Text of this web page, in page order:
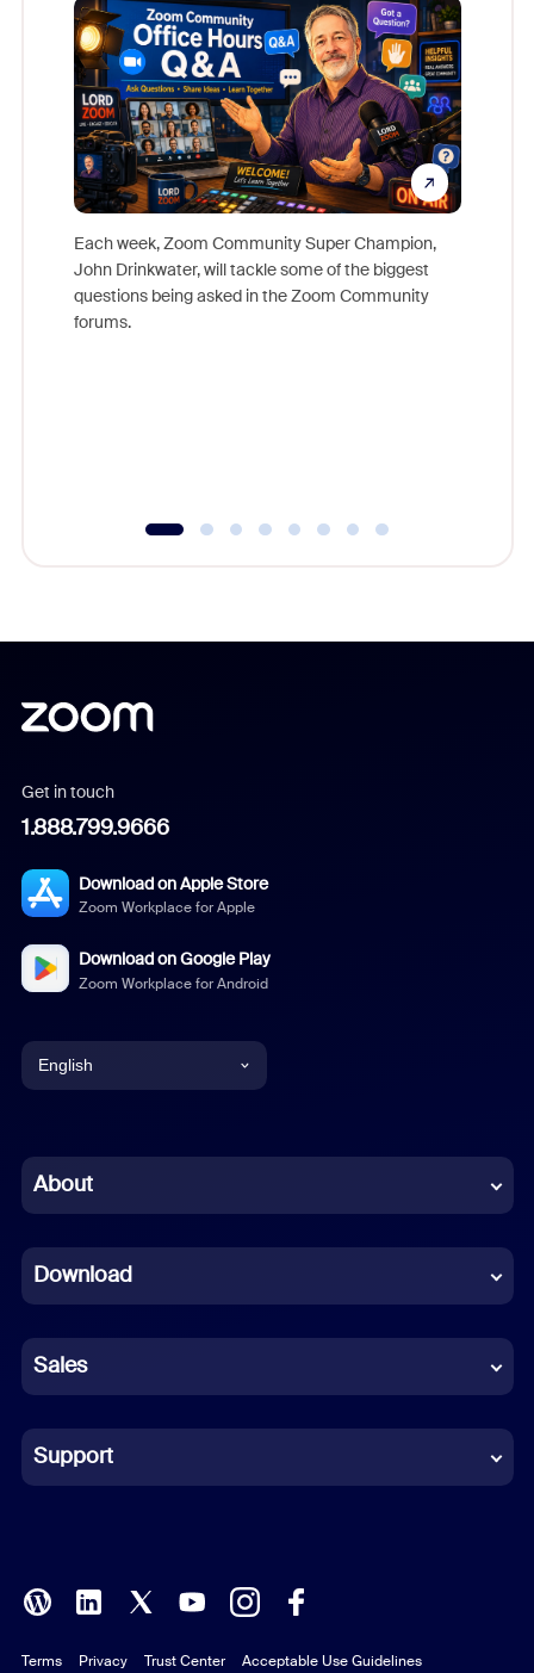
Each week, Zoom Community Super Champion,
John Drinkwater, will tackle some of the biggest
questions being asked in the Zoom Community
forums.
Get in touch
1.888.799.9666
Download on Apple Store
Zoom Workplace for Apple
Download on Google Play
Zoom Workplace for Android
English
Chinese (Simplified)
French
German
Indonesian
Italian
Polish
Portuguese (Brazil)
About
Download
Sales
Support
Terms Privacy Trust Center Acceptable Use Guidelines